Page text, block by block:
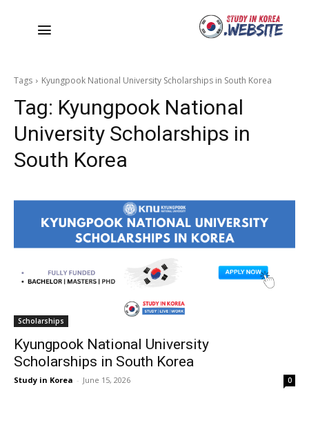
Tags Kyungpook National University Scholarships in South Korea
Tag: Kyungpook National
University Scholarships in
South Korea
Scholarships
Kyungpook National University
Scholarships in South Korea
Study in Korea - June 15, 2026 0